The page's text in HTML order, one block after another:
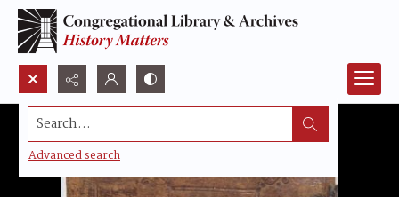
Search...
Advanced search